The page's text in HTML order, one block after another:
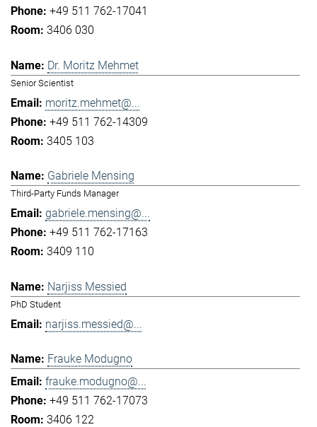
+49 511 762-17041
3406 030
Dr. Moritz Mehmet
Senior Scientist
moritz.mehmet@...
+49 511 762-14309
3405 103
Gabriele Mensing
Third-Party Funds Manager
gabriele.mensing@...
+49 511 762-17163
3409 110
Narjiss Messied
PhD Student
narjiss.messied@...
Frauke Modugno
frauke.modugno@...
+49 511 762-17073
3406 122